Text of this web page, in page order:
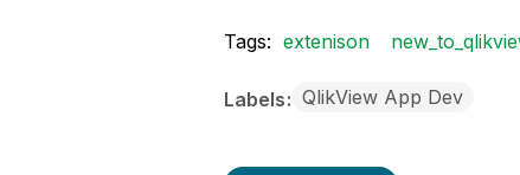
Tags: extenison
Labels QlikView App Dev